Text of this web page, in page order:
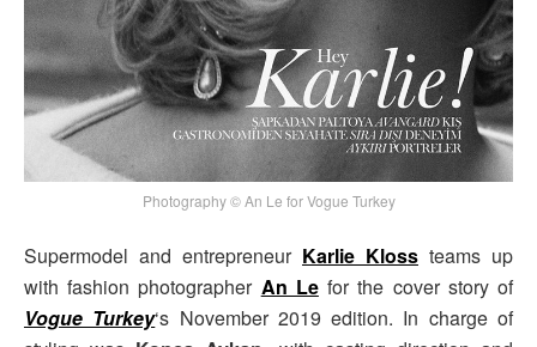
Photography © An Le for Vogue Turkey
Supermodel and entrepreneur Karlie Kloss teams up
with fashion photographer An Lefor the cover story of
Vogue Turkey‘s November 2019 edition. In charge of